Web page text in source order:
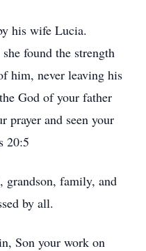
his wife Lucia.
found the strength
him, never leaving his
God of your father
prayer and seen your
20:5
grandson, family, and
by all.
Son your work on